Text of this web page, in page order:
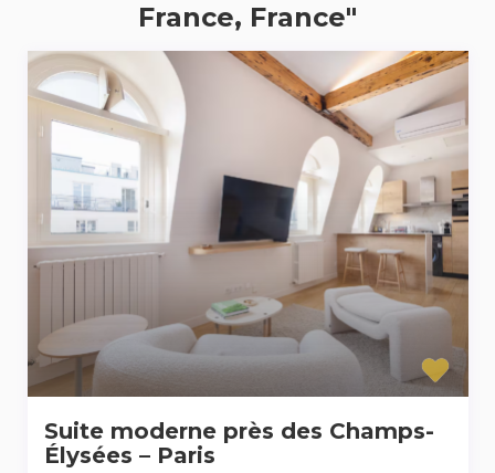
France, France"
Suite moderne près des Champs-
Élysées – Paris